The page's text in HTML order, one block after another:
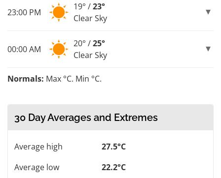
23:00 PM
19° /23°
Clear Sky
00:00 AM
20° /25°
Clear Sky
Normals: Max °C. Min °C.
30 Day Averages and Extremes
Average high
27.5°C
Average low
22.2°C